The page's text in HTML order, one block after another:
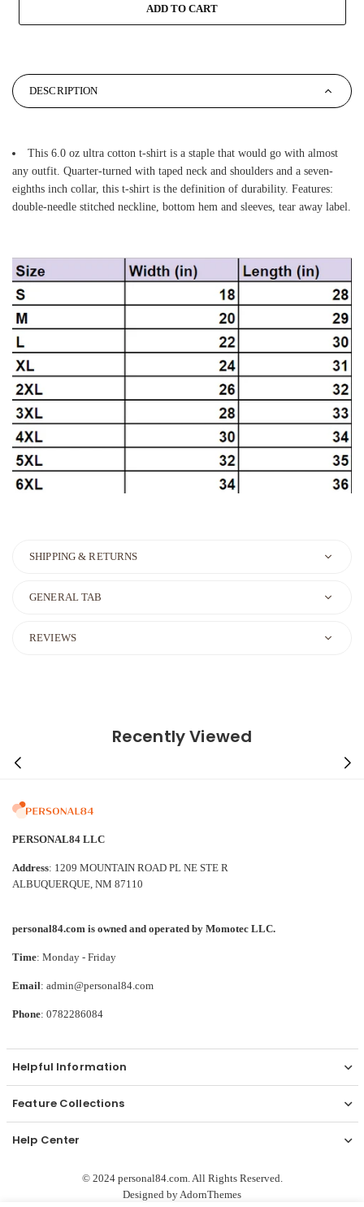
ADD TO CART
DESCRIPTION
This 6.0 oz ultra cotton t-shirt is a staple that would go with almost
any outfit. Quarter-turned with taped neck and shoulders and a seven-
eighths inch collar, this t-shirt is the definition of durability. Features:
double-needle stitched neckline, bottom hem and sleeves, tear away label.
SHIPPING & RETURNS
GENERAL TAB
REVIEWS
Recently Viewed
PERSONAL84 LLC
Address: 1209 MOUNTAIN ROAD PL NE STE R
ALBUQUERQUE, NM 87110
personal84.com is owned and operated by Momotec LLC.
Time: Monday - Friday
Email: admin@personal84.com
Phone: 0782286084
Helpful Information
Feature Collections
Help Center
© 2024 personal84.com. All Rights Reserved.
Designed byAdornThemes